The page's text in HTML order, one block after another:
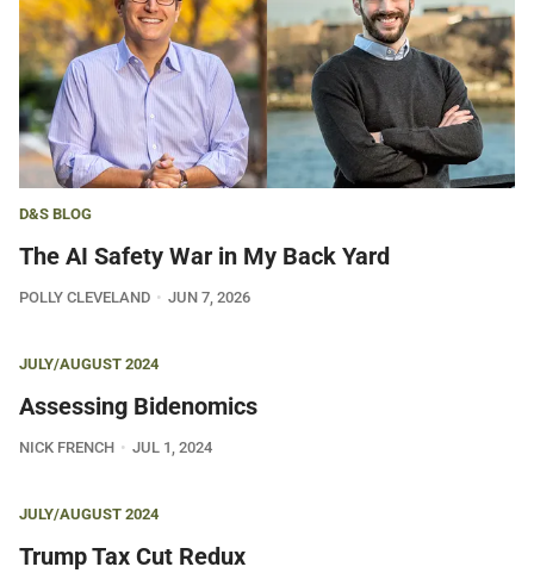
D&S BLOG
The AI Safety War in My Back Yard
POLLY CLEVELAND JUN 7, 2026
JULY/AUGUST 2024
Assessing Bidenomics
NICK FRENCH JUL 1, 2024
JULY/AUGUST 2024
Trump Tax Cut Redux